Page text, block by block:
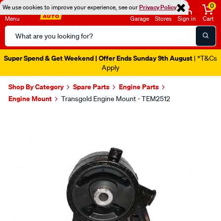
We use cookies to improve your experience, see ourPrivacy Policy
Menu
Search
Catalog
Garage Stores Sign in
0
Cart
Super Spend & Get Weekend | Offer Ends Sunday 9th August | *T&Cs
Apply
Shop By Category Spare Parts
Engine Parts
Engine Mount
Transgold Engine Mount - TEM2512